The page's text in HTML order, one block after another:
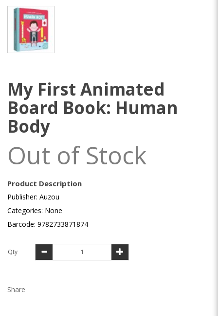
My First Animated
Board Book: Human
Body
Out of Stock
Product Description
Publisher: Auzou
Categories: None
Barcode: 9782733871874
Qty
Share